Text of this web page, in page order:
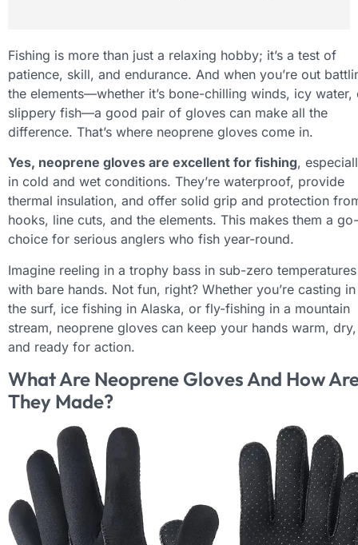
Fishing is more than just a relaxing hobby; it’s a test of
patience, skill, and endurance. And when you’re out
the elements—whether it’s bone-chilling winds, icy water,
slippery fish—a good pair of gloves can make all the
difference. That’s where neoprene gloves come in.
Yes, neoprene gloves are excellent for fishing,
in cold and wet conditions. They’re waterproof, provide
thermal insulation, and offer solid grip and protection
hooks, line cuts, and the elements. This makes them a
choice for serious anglers who fish year-round.
Imagine reeling in a trophy bass in sub-zero temperatures
with bare hands. Not fun, right? Whether you’re casting in
the surf, ice fishing in Alaska, or fly-fishing in a mountain
stream, neoprene gloves can keep your hands warm, dry,
and ready for action.
What Are Neoprene Gloves And How
They Made?